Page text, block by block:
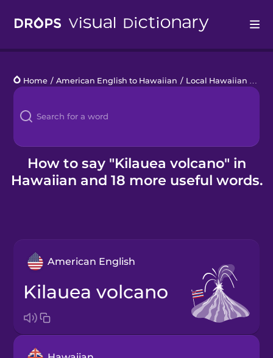
Languages
Blog
Kahoot!
Business
Home / American English to Hawaiian / Local Hawaiian Words
How to say "Kilauea volcano" in
Hawaiian and 18 more useful words.
American English
Kilauea volcano